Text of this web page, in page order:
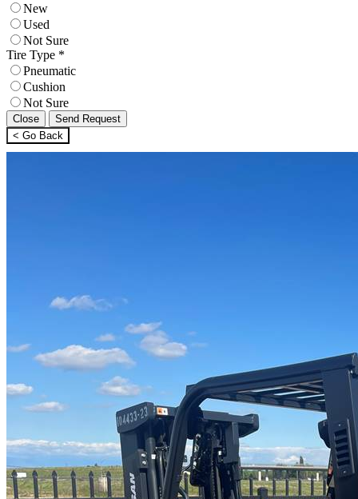
New
Used
Not Sure
Tire Type *
Pneumatic
Cushion
Not Sure
Close
Send Request
< Go Back